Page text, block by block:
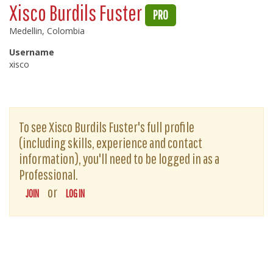
Xisco Burdils Fuster PRO
Medellin, Colombia
Username
xisco
To see Xisco Burdils Fuster's full profile
(including skills, experience and contact
information), you'll need to be logged in as a
Professional.
JOIN or LOG IN